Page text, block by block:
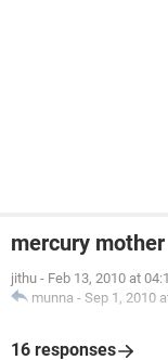
mercury
jithu - Feb 13, 2010 at
munna - Sep 1, 2010
16 responses